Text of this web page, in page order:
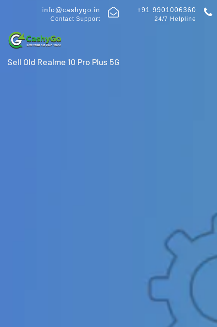
info@cashygo.in
Contact Support
+91 9901006360
24/7 Helpline
Sell Old Realme 10 Pro Plus 5G